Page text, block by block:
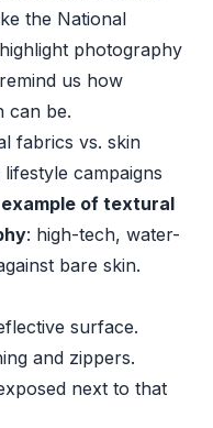
the National
photography
us how
can be.
fabrics vs. skin
campaigns
example of textural
: high-tech, water-
bare skin.
surface.
and zippers.
next to that